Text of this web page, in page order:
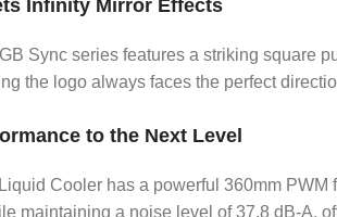
Infinity Mirror Effects
Sync series features a striking square
the logo always faces the perfect
to the Next Level
Cooler has a powerful 360mm
maintaining a noise level of 37.8 dB-A,